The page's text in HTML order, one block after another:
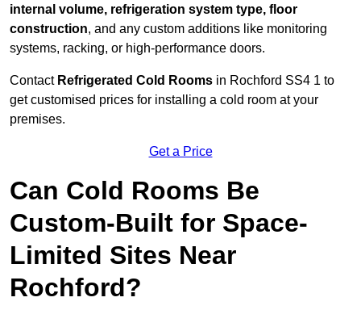
internal volume, refrigeration system type, floor
construction, and any custom additions like monitoring
systems, racking, or high-performance doors.
Contact Refrigerated Cold Rooms in Rochford SS4 1 to
get customised prices for installing a cold room at your
premises.
Get a Price
Can Cold Rooms Be
Custom-Built for Space-
Limited Sites Near
Rochford?